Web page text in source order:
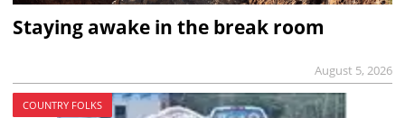
Staying awake in the break room
August 5, 2026
COUNTRY FOLKS